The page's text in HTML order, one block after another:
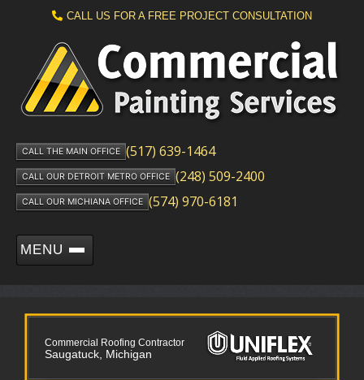
CALL US FOR A FREE PROJECT CONSULTATION
CALL THE MAIN OFFICE (517) 639-1464
CALL OUR DETROIT METRO OFFICE (248) 509-2400
CALL OUR MICHIANA OFFICE (574) 970-6181
MENU